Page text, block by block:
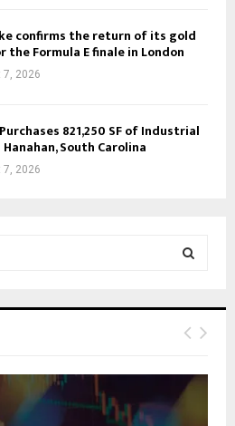
confirms the return of its gold
the Formula E finale in London
7, 2026
821,250 SF of Industrial
Hanahan, South Carolina
7, 2026
E